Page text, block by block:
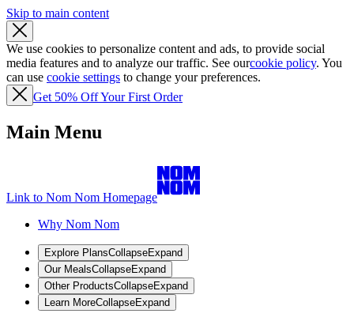
Skip to main content
We use cookies to personalize content and ads, to provide social
media features and to analyze our traffic. See ourcookie policy. You
can use cookie settings to change your preferences.
Get 50% Off Your First Order
Main Menu
Link to Nom Nom Homepage
Why Nom Nom
Explore PlansCollapseExpand
Our MealsCollapseExpand
Other ProductsCollapseExpand
Learn MoreCollapseExpand